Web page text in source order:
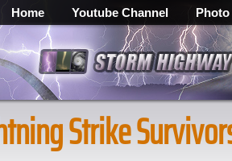
Home Youtube Channel
Strike